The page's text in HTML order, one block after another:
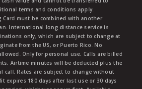
terms and conditions apply.
Card must be combined with another
International long distance service is
only, which are subject to change at
from the US, or Puerto Rico. No
Only for personal use. Calls are billed
Airtime minutes will be deducted plus the
call. Rates are subject to change without
expires 180 days after last use or 30 days